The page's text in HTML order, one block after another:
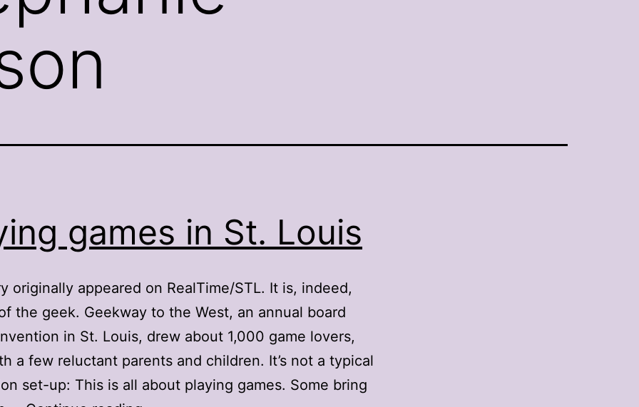
games in St. Louis
originally appeared on RealTime/STL. It is, indeed,
the geek. Geekway to the West, an annual board
in St. Louis, drew about 1,000 game lovers,
a few reluctant parents and children. It’s not a typical
set-up: This is all about playing games. Some bring